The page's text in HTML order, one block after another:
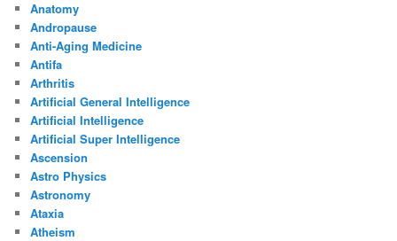
Anatomy
Andropause
Anti-Aging Medicine
Antifa
Arthritis
Artificial General Intelligence
Artificial Intelligence
Artificial Super Intelligence
Ascension
Astro Physics
Astronomy
Ataxia
Atheism